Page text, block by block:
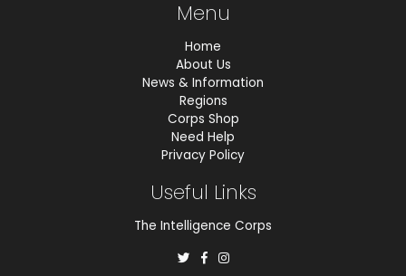
Menu
Home
About Us
News & Information
Regions
Corps Shop
Need Help
Privacy Policy
Useful Links
The Intelligence Corps